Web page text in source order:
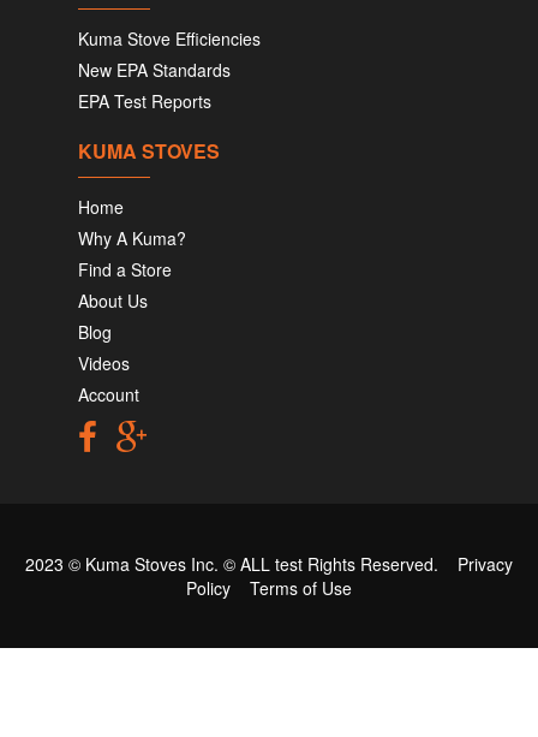
Kuma Stove Efficiencies
New EPA Standards
EPA Test Reports
KUMA STOVES
Home
Why A Kuma?
Find a Store
About Us
Blog
Videos
Account
2023 © Kuma Stoves Inc. © ALL test Rights Reserved. Privacy
Policy
Terms of Use